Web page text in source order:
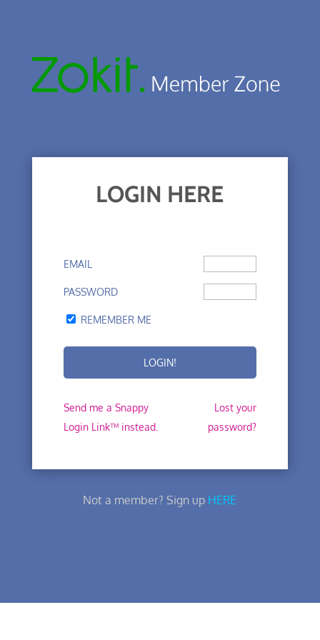
LOGIN HERE
EMAIL
PASSWORD
REMEMBER ME
Send me a Snappy
Login Link™ instead.
Lost your
password?
Not a member? Sign up HERE